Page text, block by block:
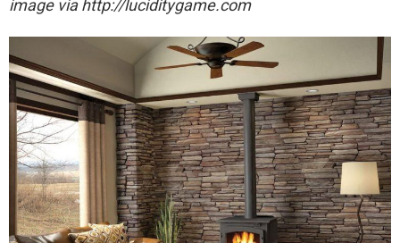
image via http://luciditygame.com